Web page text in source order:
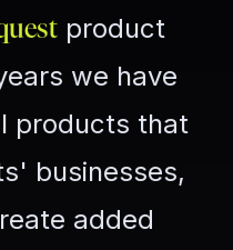
product
we have
products that
businesses,
added